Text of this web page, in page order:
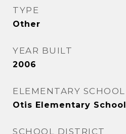
TYPE
Other
YEAR BUILT
2006
ELEMENTARY SCHOOL
Otis Elementary School
SCHOOL DISTRICT